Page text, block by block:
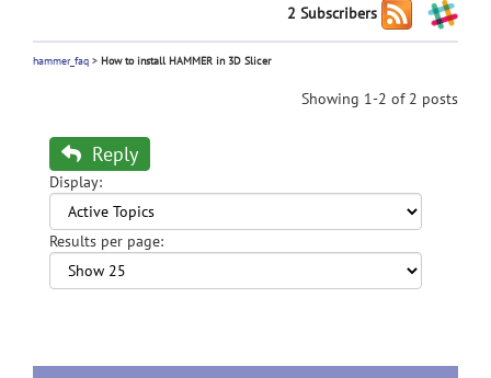
2 Subscribers
hammer_faq > How to install HAMMER in 3D Slicer
Showing 1-2 of 2 posts
Reply
Display:
Results per page: